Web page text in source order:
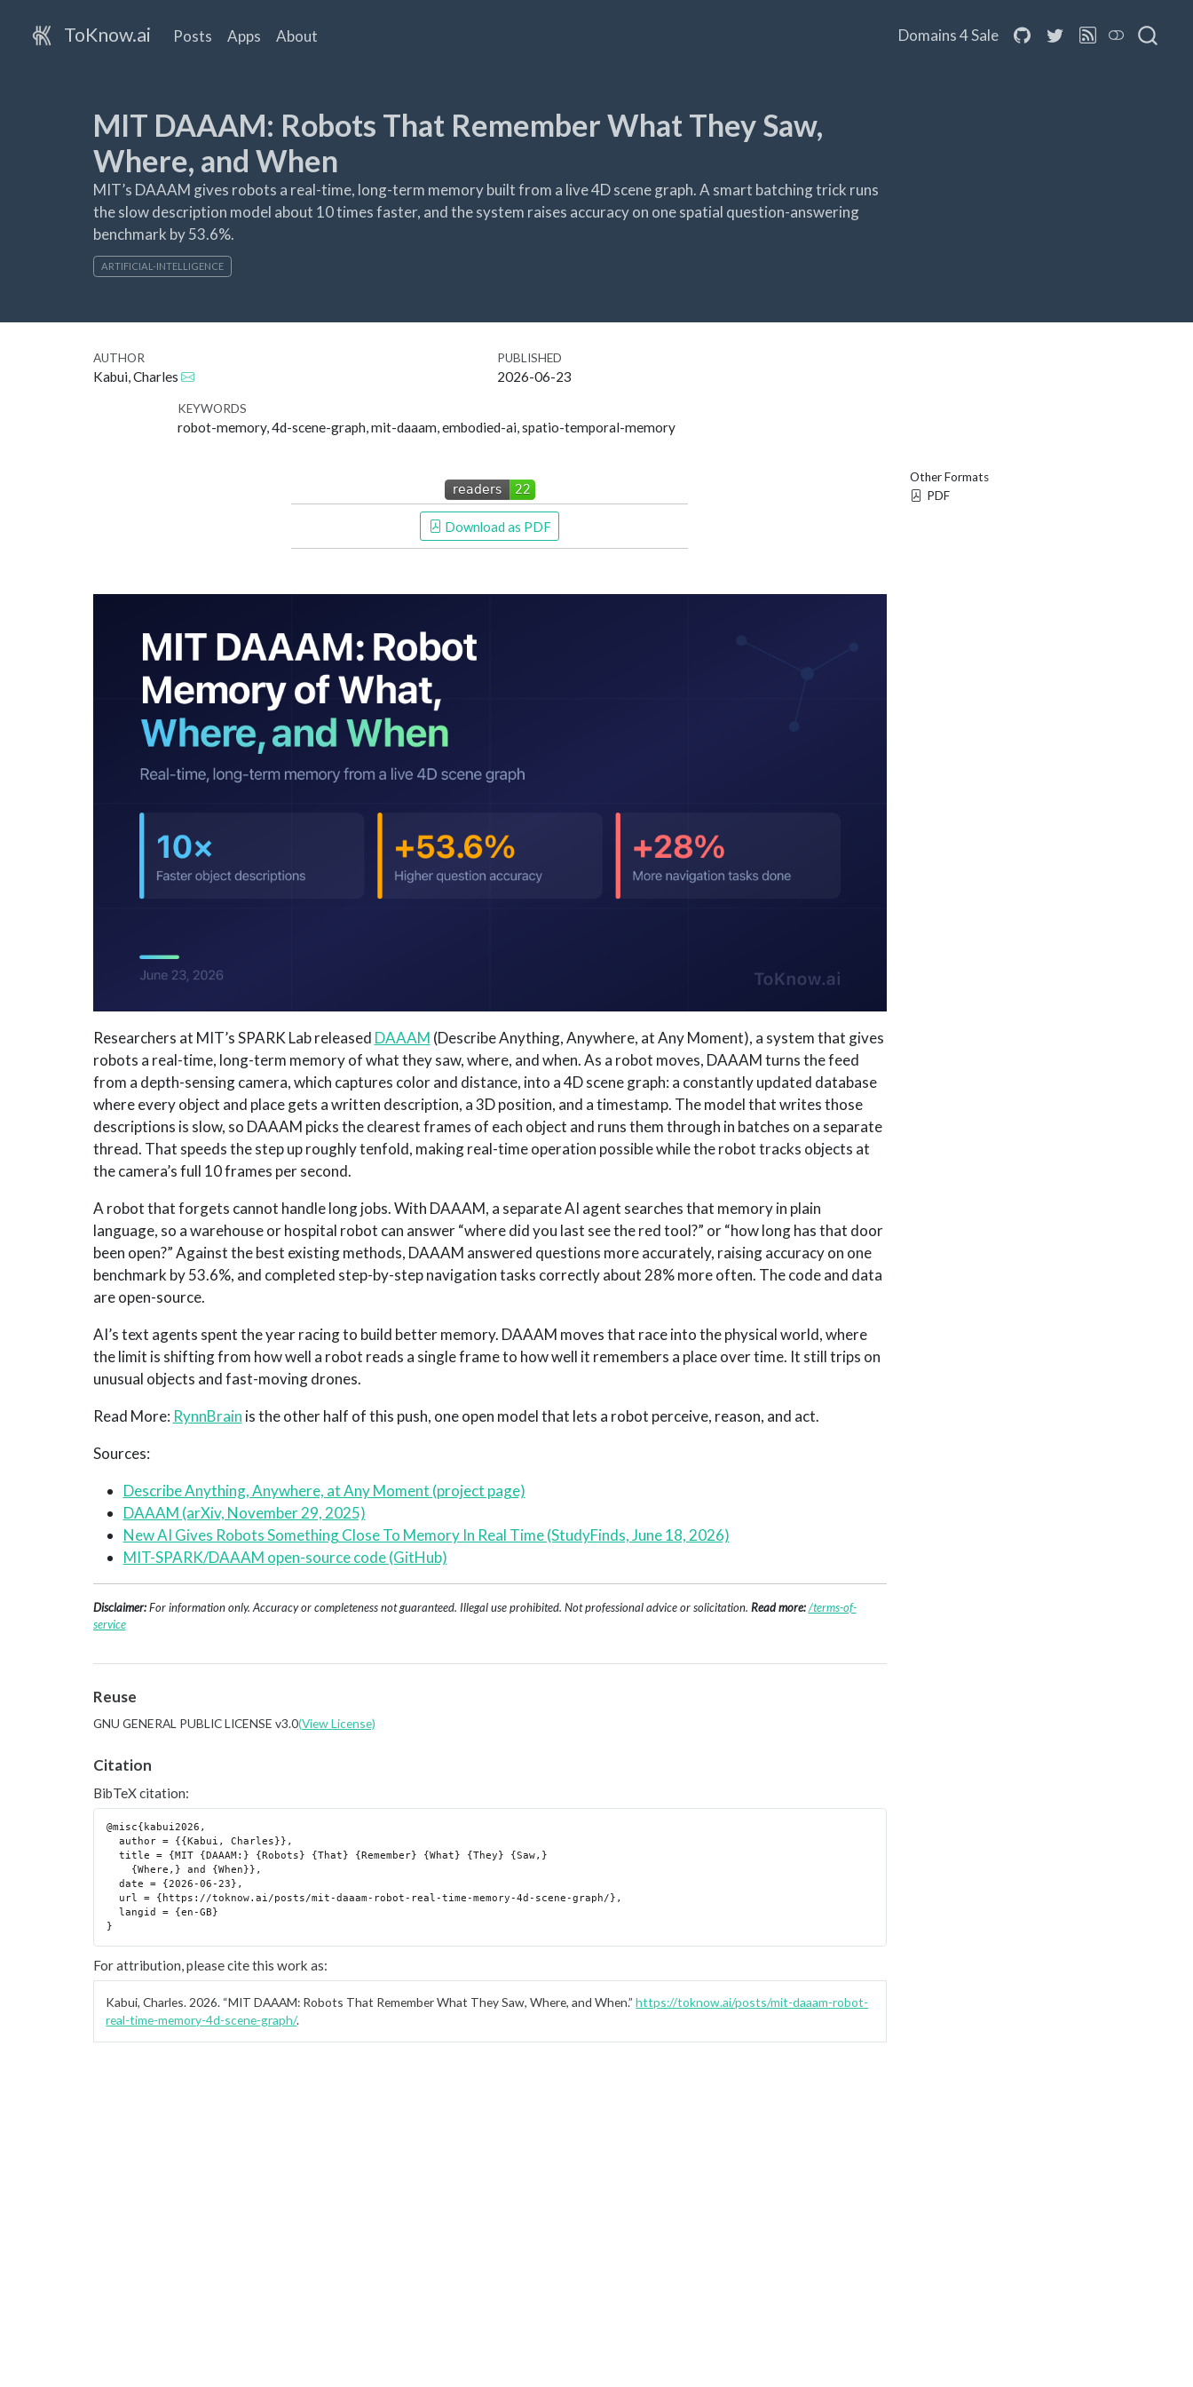
ToKnow.ai Posts Apps About Domains 4 Sale
MIT DAAAM: Robots That Remember What They Saw,
Where, and When
MIT’s DAAAM gives robots a real-time, long-term memory built from a live 4D scene graph. A smart batching trick runs
the slow description model about 10 times faster, and the system raises accuracy on one spatial question-answering
benchmark by 53.6%.
ARTIFICIAL-INTELLIGENCE
AUTHOR
Kabui, Charles
PUBLISHED
2026-06-23
KEYWORDS
robot-memory, 4d-scene-graph, mit-daaam, embodied-ai, spatio-temporal-memory
Other Formats
PDF
Download as PDF
Researchers at MIT’s SPARK Lab released DAAAM (Describe Anything, Anywhere, at Any Moment), a system that gives
robots a real-time, long-term memory of what they saw, where, and when. As a robot moves, DAAAM turns the feed
from a depth-sensing camera, which captures color and distance, into a 4D scene graph: a constantly updated database
where every object and place gets a written description, a 3D position, and a timestamp. The model that writes those
descriptions is slow, so DAAAM picks the clearest frames of each object and runs them through in batches on a separate
thread. That speeds the step up roughly tenfold, making real-time operation possible while the robot tracks objects at
the camera’s full 10 frames per second.
A robot that forgets cannot handle long jobs. With DAAAM, a separate AI agent searches that memory in plain
language, so a warehouse or hospital robot can answer “where did you last see the red tool?” or “how long has that door
been open?” Against the best existing methods, DAAAM answered questions more accurately, raising accuracy on one
benchmark by 53.6%, and completed step-by-step navigation tasks correctly about 28% more often. The code and data
are open-source.
AI’s text agents spent the year racing to build better memory. DAAAM moves that race into the physical world, where
the limit is shifting from how well a robot reads a single frame to how well it remembers a place over time. It still trips on
unusual objects and fast-moving drones.
Read More: RynnBrain is the other half of this push, one open model that lets a robot perceive, reason, and act.
Sources:
Describe Anything, Anywhere, at Any Moment (project page)
DAAAM (arXiv, November 29, 2025)
New AI Gives Robots Something Close To Memory In Real Time (StudyFinds, June 18, 2026)
MIT-SPARK/DAAAM open-source code (GitHub)
Disclaimer: For information only. Accuracy or completeness not guaranteed. Illegal use prohibited. Not professional advice or solicitation. Read more:/terms-of-
service
Reuse
GNU GENERAL PUBLIC LICENSE v3.0(View License)
Citation
BibTeX citation:
@misc{kabui2026,
  author = {{Kabui, Charles}},
  title = {MIT {DAAAM:} {Robots} {That} {Remember} {What} {They} {Saw,}
  date = {2026-06-23},
  langid = {en-GB}
For attribution, please cite this work as:
Kabui, Charles. 2026. “MIT DAAAM: Robots That Remember What They Saw, Where, and When.” https://toknow.ai/posts/mit-daaam-robot-
real-time-memory-4d-scene-graph/.